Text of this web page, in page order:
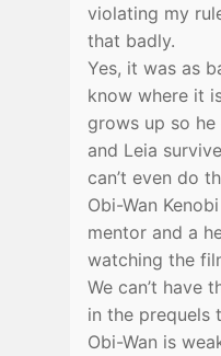
violating my
that badly.
Yes, it was as
know where it
grows up so
and Leia
can’t even do
Obi-Wan
mentor and a
watching the
We can’t have
in the prequels
Obi-Wan is